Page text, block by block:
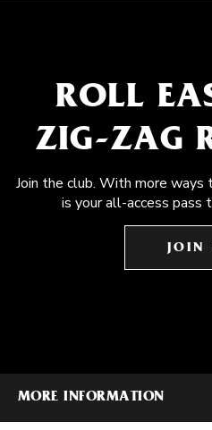
ROLL
ZIG-ZAG
Join the club. With more ways
is your all-access pass
JOIN
MORE INFORMATION